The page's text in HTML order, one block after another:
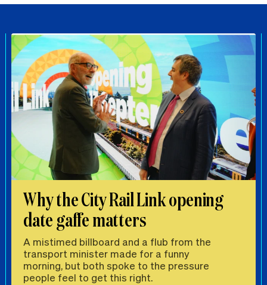
Why the City Rail Link opening
date gaffe matters
A mistimed billboard and a flub from the
transport minister made for a funny
morning, but both spoke to the pressure
people feel to get this right.